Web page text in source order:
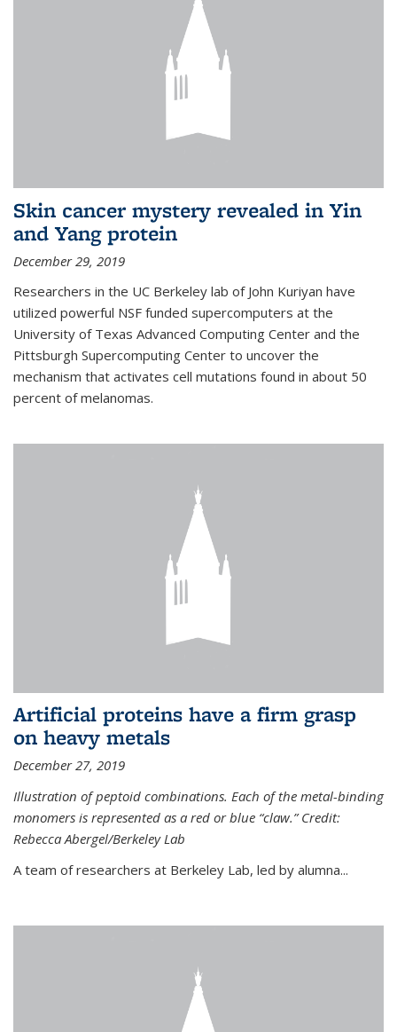
Skin cancer mystery revealed in Yin
and Yang protein
December 29, 2019
Researchers in the UC Berkeley lab of John Kuriyan have
utilized powerful NSF funded supercomputers at the
University of Texas Advanced Computing Center and the
Pittsburgh Supercomputing Center to uncover the
mechanism that activates cell mutations found in about 50
percent of melanomas.
Artificial proteins have a firm grasp
on heavy metals
December 27, 2019
Illustration of peptoid combinations. Each of the metal-binding
monomers is represented as a red or blue “claw.” Credit:
Rebecca Abergel/Berkeley Lab
A team of researchers at Berkeley Lab, led by alumna...